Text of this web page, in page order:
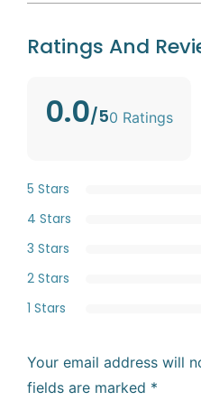
Ratings And
0.0/50 Ratings
5 Stars
4 Stars
3 Stars
2 Stars
1 Stars
Your email address will
fields are marked *